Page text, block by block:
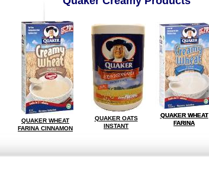
QUAKER WHEAT
FARINA CINNAMON
QUAKER OATS
INSTANT
QUAKER WHEAT
FARINA
QUAKER WHEAT
FARINA